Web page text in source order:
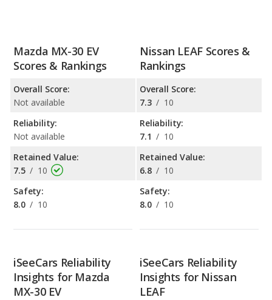
Mazda MX-30 EV
Scores & Rankings
Overall Score:
Not available
Reliability:
Not available
Retained Value:
7.5 / 10
Safety:
8.0 / 10
Nissan LEAF Scores &
Rankings
Overall Score:
7.3 / 10
Reliability:
7.1 / 10
Retained Value:
6.8 / 10
Safety:
8.0 / 10
iSeeCars Reliability
Insights for Mazda
MX-30 EV
iSeeCars Reliability
Insights for Nissan
LEAF